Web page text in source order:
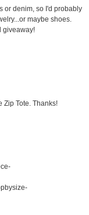
or denim, so I'd probably
maybe shoes.
giveaway!
Zip Tote. Thanks!